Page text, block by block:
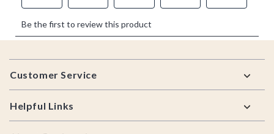
Footer
Customer Service
Helpful Links